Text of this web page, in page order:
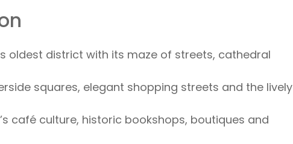
oldest district with its maze of streets, cathedral
squares, elegant shopping streets and the lively
café culture, historic bookshops, boutiques and